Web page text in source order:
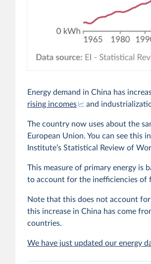
Energy demand in China has
rising incomes
and
The country now uses about the
European Union. You can see this
Institute’s Statistical Review of
This measure of primary energy is
to account for the inefficiencies of
Note that this does not account
this increase in China has come
countries.
We have just updated our energy